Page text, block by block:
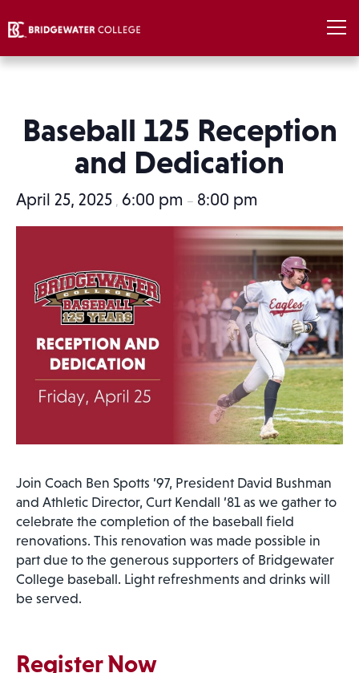
Baseball 125 Reception
and Dedication
April 25, 2025 , 6:00 pm – 8:00 pm
Join Coach Ben Spotts ’97, President David Bushman
and Athletic Director, Curt Kendall ’81 as we gather to
celebrate the completion of the baseball field
renovations. This renovation was made possible in
part due to the generous supporters of Bridgewater
College baseball. Light refreshments and drinks will
be served.
Register Now